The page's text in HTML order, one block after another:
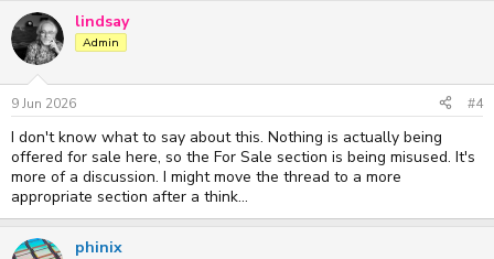
lindsay
Admin
9 Jun 2026 #4
I don't know what to say about this. Nothing is actually being
offered for sale here, so the For Sale section is being misused. It's
more of a discussion. I might move the thread to a more
appropriate section after a think...
phinix